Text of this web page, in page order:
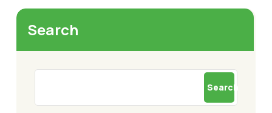
Search
Search